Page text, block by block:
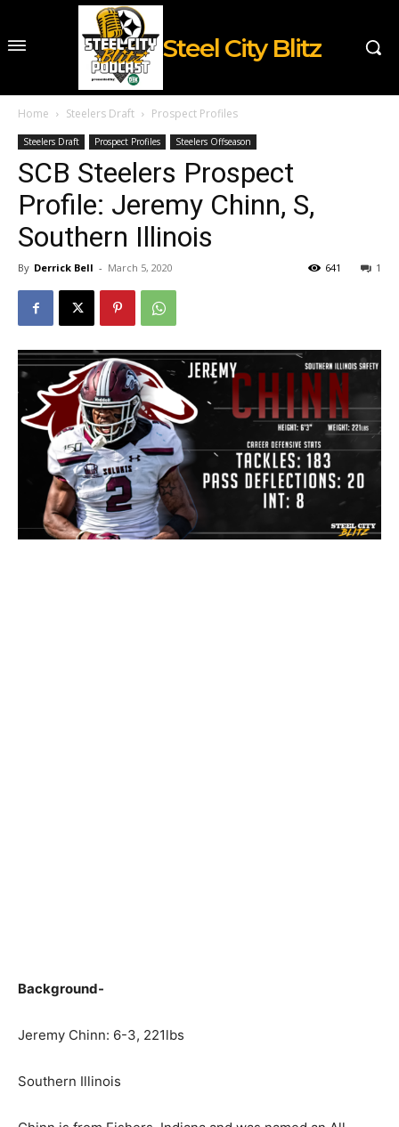
Steel City Blitz
Home Steelers Draft Prospect Profiles
Steelers Draft Prospect Profiles Steelers Offseason
SCB Steelers Prospect
Profile: Jeremy Chinn, S,
Southern Illinois
By Derrick Bell - March 5, 2020 1
641
Background-
Jeremy Chinn: 6-3, 221lbs
Southern Illinois